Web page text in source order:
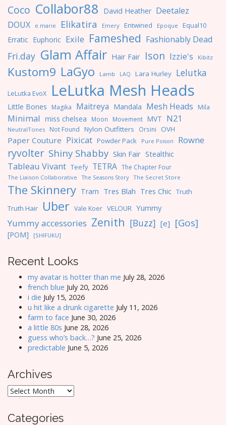
Coco Collabor88 David Heather Deetalez
DOUX
e.marie Elikatira Emery Entwined Epoque Equal10
Erratic Euphoric Exile Fameshed Fashionably Dead
Fri.day Glam Affair Hair Fair Ison Izzie's Kibitz
Kustom9 LaGyo Lamb LAQ Lara Hurley Lelutka
LeLutka EvoX LeLutka Mesh Heads
Little Bones Magika Maitreya Mandala Mesh Heads Mila
Minimal miss chelsea Moon Movement MVT N21
NeutralTones Not Found Nylon Outfitters Orsini OVH
Paper Couture Pixicat Powder Pack Pure Poison Rowne
ryvolter Shiny Shabby Skin Fair Stealthic
Tableau Vivant Teefy TETRA The Chapter Four
The Liaison Collaborative The Seasons Story The Secret Store
The Skinnery Tram Tres Blah Tres Chic Truth
Truth Hair
Uber Vale Koer VELOUR Yummy
Yummy accessories Zenith [Buzz] [e] [Gos]
[POM] [SHIFUKU]
Recent Looks
my avatar is hotter than me July 28, 2026
french blue July 20, 2026
i die July 15, 2026
u hit like a drunk cigarette July 11, 2026
farm to face June 30, 2026
a little 80s June 28, 2026
guess who’s back…? June 25, 2026
predictable June 5, 2026
Archives
Archives
Categories